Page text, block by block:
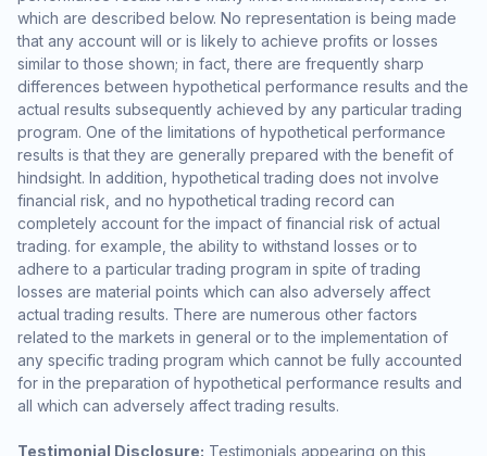
which are described below. No representation is being made
that any account will or is likely to achieve profits or losses
similar to those shown; in fact, there are frequently sharp
differences between hypothetical performance results and the
actual results subsequently achieved by any particular trading
program. One of the limitations of hypothetical performance
results is that they are generally prepared with the benefit of
hindsight. In addition, hypothetical trading does not involve
financial risk, and no hypothetical trading record can
completely account for the impact of financial risk of actual
trading. for example, the ability to withstand losses or to
adhere to a particular trading program in spite of trading
losses are material points which can also adversely affect
actual trading results. There are numerous other factors
related to the markets in general or to the implementation of
any specific trading program which cannot be fully accounted
for in the preparation of hypothetical performance results and
all which can adversely affect trading results.
Testimonial Disclosure: Testimonials appearing on this